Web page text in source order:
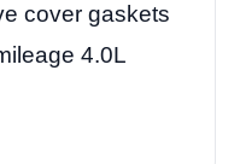
cover gaskets
4.0L